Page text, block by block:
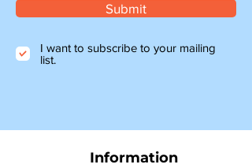
Submit
I want to subscribe to your mailing
list.
Information